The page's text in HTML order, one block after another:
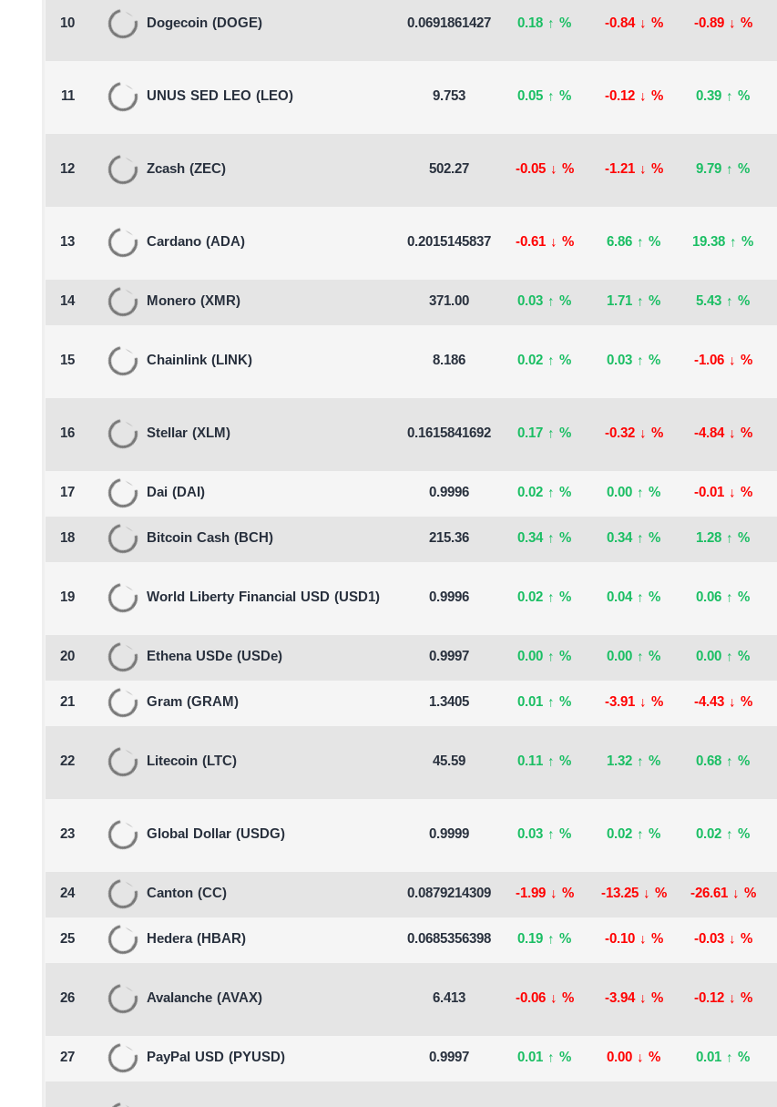
10 Dogecoin (DOGE) 0.0691861427 0.18 ↑ % -0.84 ↓ % -0.89 ↓ %
11 UNUS SED LEO (LEO) 9.753 0.05 ↑ % -0.12 ↓ % 0.39 ↑ %
12 Zcash (ZEC) 502.27 -0.05 ↓ % -1.21 ↓ % 9.79 ↑ %
13 Cardano (ADA) 0.2015145837 -0.61 ↓ % 6.86 ↑ % 19.38 ↑ %
14 Monero (XMR) 371.00 0.03 ↑ % 1.71 ↑ % 5.43 ↑ %
15 Chainlink (LINK) 8.186 0.02 ↑ % 0.03 ↑ % -1.06 ↓ %
16 Stellar (XLM) 0.1615841692 0.17 ↑ % -0.32 ↓ % -4.84 ↓ %
17 Dai (DAI) 0.9996 0.02 ↑ % 0.00 ↑ % -0.01 ↓ %
18 Bitcoin Cash (BCH) 215.36 0.34 ↑ % 0.34 ↑ % 1.28 ↑ %
19 World Liberty Financial USD (USD1) 0.9996 0.02 ↑ % 0.04 ↑ % 0.06 ↑ %
20 Ethena USDe (USDe) 0.9997 0.00 ↑ % 0.00 ↑ % 0.00 ↑ %
21 Gram (GRAM) 1.3405 0.01 ↑ % -3.91 ↓ % -4.43 ↓ %
22 Litecoin (LTC) 45.59 0.11 ↑ % 1.32 ↑ % 0.68 ↑ %
23 Global Dollar (USDG) 0.9999 0.03 ↑ % 0.02 ↑ % 0.02 ↑ %
24 Canton (CC) 0.0879214309 -1.99 ↓ % -13.25 ↓ % -26.61 ↓ %
25 Hedera (HBAR) 0.0685356398 0.19 ↑ % -0.10 ↓ % -0.03 ↓ %
26 Avalanche (AVAX) 6.413 -0.06 ↓ % -3.94 ↓ % -0.12 ↓ %
27 PayPal USD (PYUSD) 0.9997 0.01 ↑ % 0.00 ↓ % 0.01 ↑ %